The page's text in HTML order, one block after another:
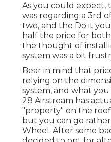
As you could expect,
was regarding a 3rd
two, and the Do it
half the price for
the thought of
system was a bit
Bear in mind that
relying on the
system, and what
28 Airstream has
"property" on the
but you can go
Wheel. After some